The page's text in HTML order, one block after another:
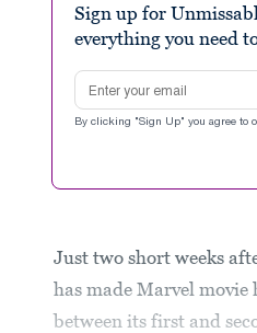
Sign up for
everything you need
Email address
By clicking "Sign Up" you agree to
Just two short weeks
has made Marvel
between its first and